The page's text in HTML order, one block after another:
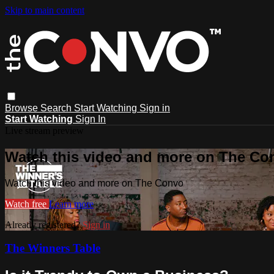
Skip to main content
Browse Search Start Watching Sign in
Start Watching Sign In
Watch this video and more on The
Watch this video and more on The Convo
Watch free Learn more
Already registered?Sign in
The Winners Table